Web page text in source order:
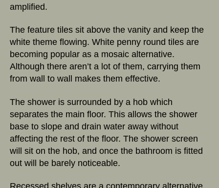
amplified.
The feature tiles sit above the vanity and keep the
white theme flowing. White penny round tiles are
becoming popular as a mosaic alternative.
Although there aren’t a lot of them, carrying them
from wall to wall makes them effective.
The shower is surrounded by a hob which
separates the main floor. This allows the shower
base to slope and drain water away without
affecting the rest of the floor. The shower screen
will sit on the hob, and once the bathroom is fitted
out will be barely noticeable.
Recessed shelves are a contemporary alternative